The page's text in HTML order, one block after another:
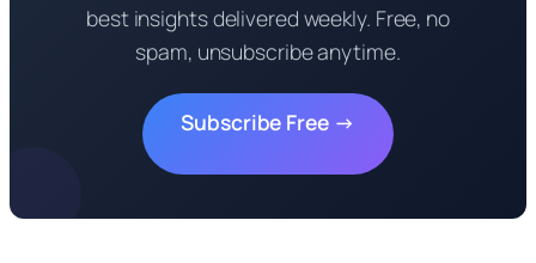
best insights delivered weekly. Free, no
spam, unsubscribe anytime.
Subscribe Free →